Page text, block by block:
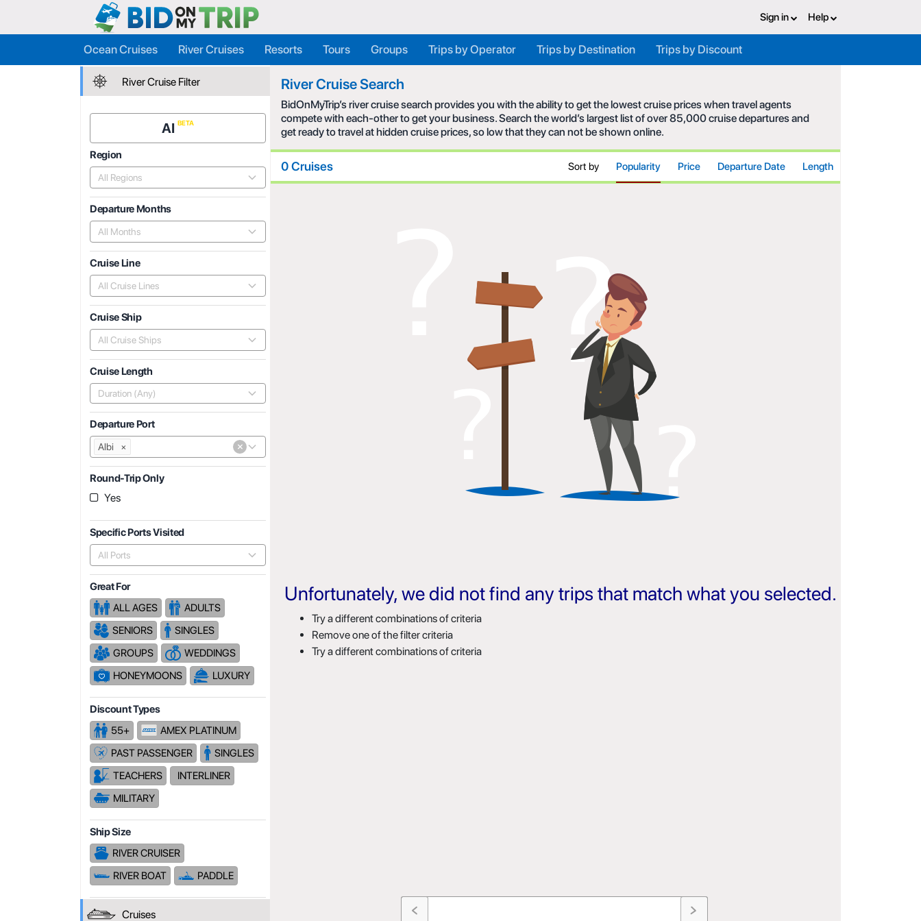
Sign in Help
Ocean Cruises River Cruises Resorts Tours Groups Trips by Operator Trips by Destination Trips by Discount
River Cruise Filter
AI
Region
All Regions
Departure Months
All Months
Cruise Line
All Cruise Lines
Cruise Ship
All Cruise Ships
Cruise Length
Duration (Any)
Departure Port
Albi × ×
Round-Trip Only
Yes
Specific Ports Visited
All Ports
Great For
ALL AGES
ADULTS
SENIORS
SINGLES
GROUPS
WEDDINGS
HONEYMOONS
LUXURY
Discount Types
55+
AMEX PLATINUM
PAST PASSENGER
SINGLES
TEACHERS
INTERLINER
MILITARY
Ship Size
RIVER CRUISER
RIVER BOAT
PADDLE
Cruises
River Cruise Search
BidOnMyTrip’s river cruise search provides you with the ability to get the lowest cruise prices when travel agents
compete with each-other to get your business. Search the world’s largest list of over 85,000 cruise departures and
get ready to travel at hidden cruise prices, so low that they can not be shown online.
0 Cruises Sort by Popularity Price Departure Date Length
Unfortunately, we did not find any trips that match what you selected.
Try a different combinations of criteria
Remove one of the filter criteria
Try a different combinations of criteria